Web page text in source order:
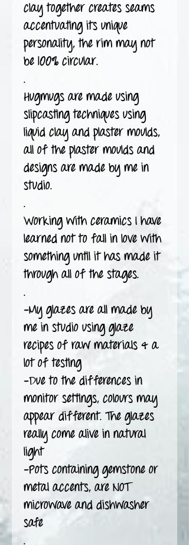
clay together creates seams
accentuating its unique
personality, the rim may not
be 100% circular.
.
Hugmugs are made using
slipcasting techniques using
liquid clay and plaster moulds,
all of the plaster moulds and
designs are made by me in
studio.
.
Working with ceramics I have
learned not to fall in love with
something until it has made it
through all of the stages.
.
-My glazes are all made by
me in studio using glaze
recipes of raw materials & a
lot of testing
-Due to the differences in
monitor settings, colours may
appear different. The glazes
really come alive in natural
light
-Pots containing gemstone or
metal accents, are NOT
microwave and dishwasher
safe
.